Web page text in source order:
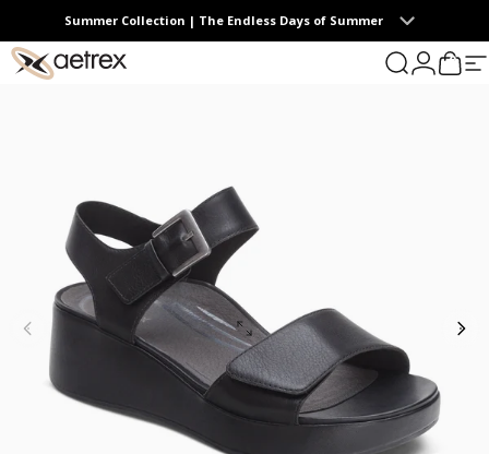
Skip to contentSummer Collection | The Endless Days of Summer
aetrex Search
Login
Cart
0